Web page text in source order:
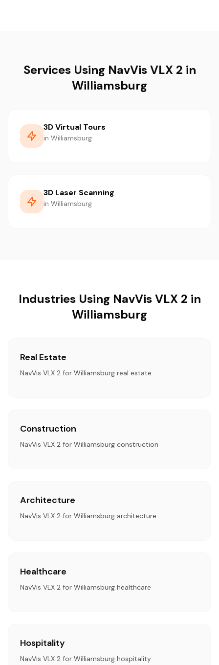
Services Using NavVis VLX 2 in
Williamsburg
3D Virtual Tours
in Williamsburg
3D Laser Scanning
in Williamsburg
Industries Using NavVis VLX 2 in
Williamsburg
Real Estate
NavVis VLX 2 for Williamsburg real estate
Construction
NavVis VLX 2 for Williamsburg construction
Architecture
NavVis VLX 2 for Williamsburg architecture
Healthcare
NavVis VLX 2 for Williamsburg healthcare
Hospitality
NavVis VLX 2 for Williamsburg hospitality